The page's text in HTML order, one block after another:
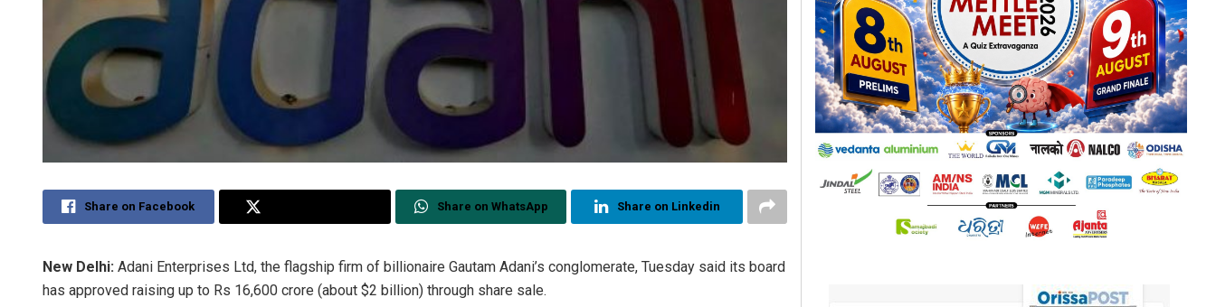
Share on Facebook Share on WhatsApp Share on Linkedin
New Delhi: Adani Enterprises Ltd, the flagship firm of billionaire Gautam Adani’s conglomerate, Tuesday said its board
has approved raising up to Rs 16,600 crore (about $2 billion) through share sale.